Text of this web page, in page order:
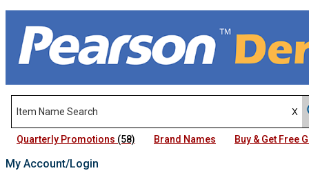
Quarterly Promotions (58) Brand Names Buy & Get Free
My Account/Login